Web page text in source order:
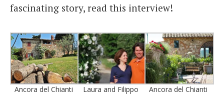
fascinating story, read this interview!
Ancora del Chianti Laura and Filippo Ancora del Chianti